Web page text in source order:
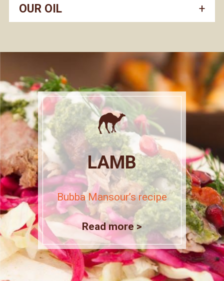
OUR OIL
LAMB
Bubba Mansour’s recipe
Read more >